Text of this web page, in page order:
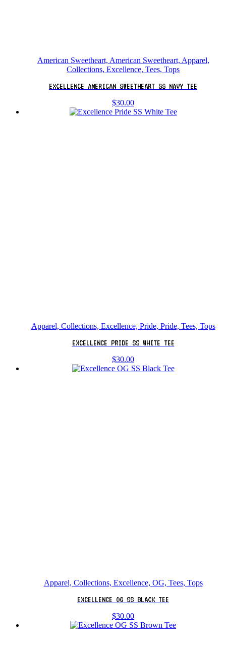
American Sweetheart, American Sweetheart, Apparel,
Collections, Excellence, Tees, Tops
EXCELLENCE AMERICAN SWEETHEART SS NAVY TEE
$30.00
Apparel, Collections, Excellence, Pride, Pride, Tees, Tops
EXCELLENCE PRIDE SS WHITE TEE
$30.00
Apparel, Collections, Excellence, OG, Tees, Tops
EXCELLENCE OG SS BLACK TEE
$30.00